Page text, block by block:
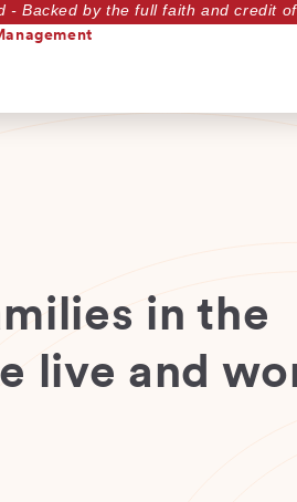
- Backed by the full faith and credit
in the
live and